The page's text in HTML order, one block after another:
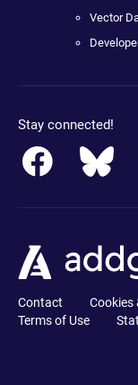
Vector
Stay connected!
Contact Cookies
Terms of Use